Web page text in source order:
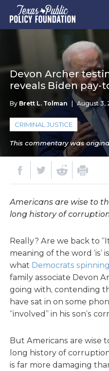
Devon Archer
reveals Biden pay-
By Brett L. Tolman August 3,
CRIMINAL JUSTICE
This commentary was
Americans are wise to
long history of
Really? Are we back to
meaning of the word ‘is’
what Democrats
family associate Devon
going with, contending
have sat in on some
“involved” in his son’s
But Americans are wise
long history of
is far more damaging